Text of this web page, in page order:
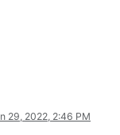
29, 2022, 2:46 PM